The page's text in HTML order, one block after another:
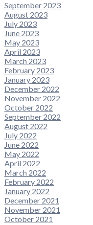
September 2023
August 2023
July 2023
June 2023
May 2023
April 2023
March 2023
February 2023
January 2023
December 2022
November 2022
October 2022
September 2022
August 2022
July 2022
June 2022
May 2022
April 2022
March 2022
February 2022
January 2022
December 2021
November 2021
October 2021